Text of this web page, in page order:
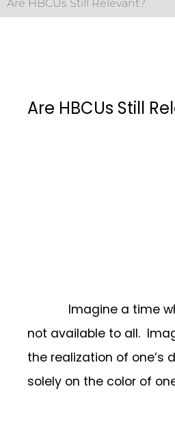
Are HBCUs Still Relevant?
Are HBCUs Still
Imagine a time
not available to all.
the realization of one’s
solely on the color of